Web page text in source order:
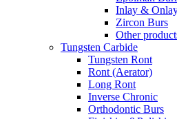
Inlay &
Zircon Burs
Other
Tungsten Carbide
Tungsten Ront
Ront (Aerator)
Long Ront
Inverse Chronic
Orthodontic Burs